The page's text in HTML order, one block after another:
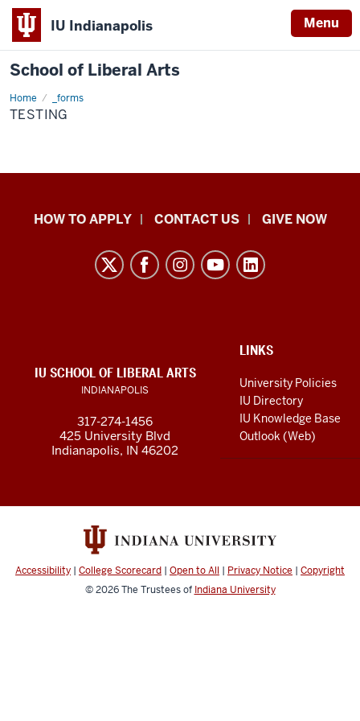
IU Indianapolis Menu
School of Liberal Arts
Home _forms
testing
TESTING
School
media
channels
HOW TO APPLY CONTACT US GIVE NOW
LINKS
LINKS
University Policies
IU Directory
IU Knowledge Base
Outlook (Web)
IU SCHOOL OF LIBERAL ARTS
INDIANAPOLIS
317-274-1456
425 University Blvd
Indianapolis, IN 46202
Accessibility | College Scorecard | Open to All | Privacy Notice | Copyright
© 2026The Trustees of Indiana University